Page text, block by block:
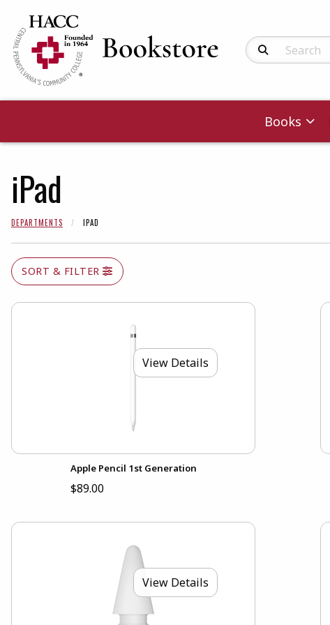
Search Products
Books
iPad
DEPARTMENTS IPAD
SORT & FILTER
View Details
Apple Pencil 1st Generation
$89.00
View Details